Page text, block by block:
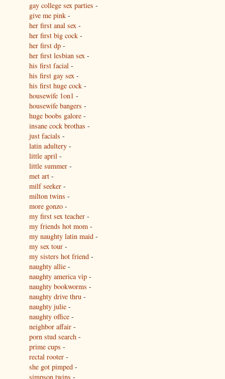
gay college sex parties -
give me pink -
her first anal sex -
her first big cock -
her first dp -
her first lesbian sex -
his first facial -
his first gay sex -
his first huge cock -
housewife 1on1 -
housewife bangers -
huge boobs galore -
insane cock brothas -
just facials -
latin adultery -
little april -
little summer -
met art -
milf seeker -
milton twins -
more gonzo -
my first sex teacher -
my friends hot mom -
my naughty latin maid -
my sex tour -
my sisters hot friend -
naughty allie -
naughty america vip -
naughty bookworms -
naughty drive thru -
naughty julie -
naughty office -
neighbor affair -
porn stud search -
prime cups -
rectal rooter -
she got pimped -
simpson twins -